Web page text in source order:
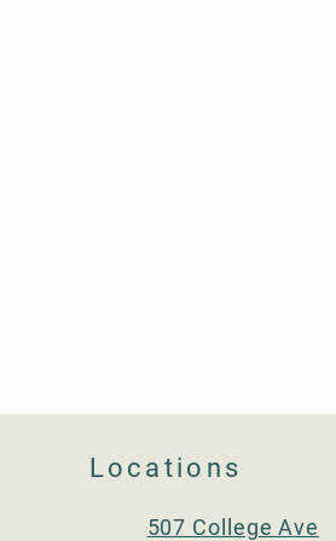
Locations
507 College Ave